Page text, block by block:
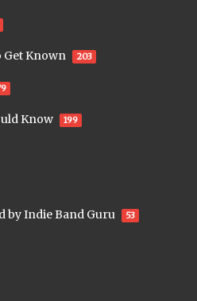
Get Known 203
Know 199
by Indie Band Guru 53